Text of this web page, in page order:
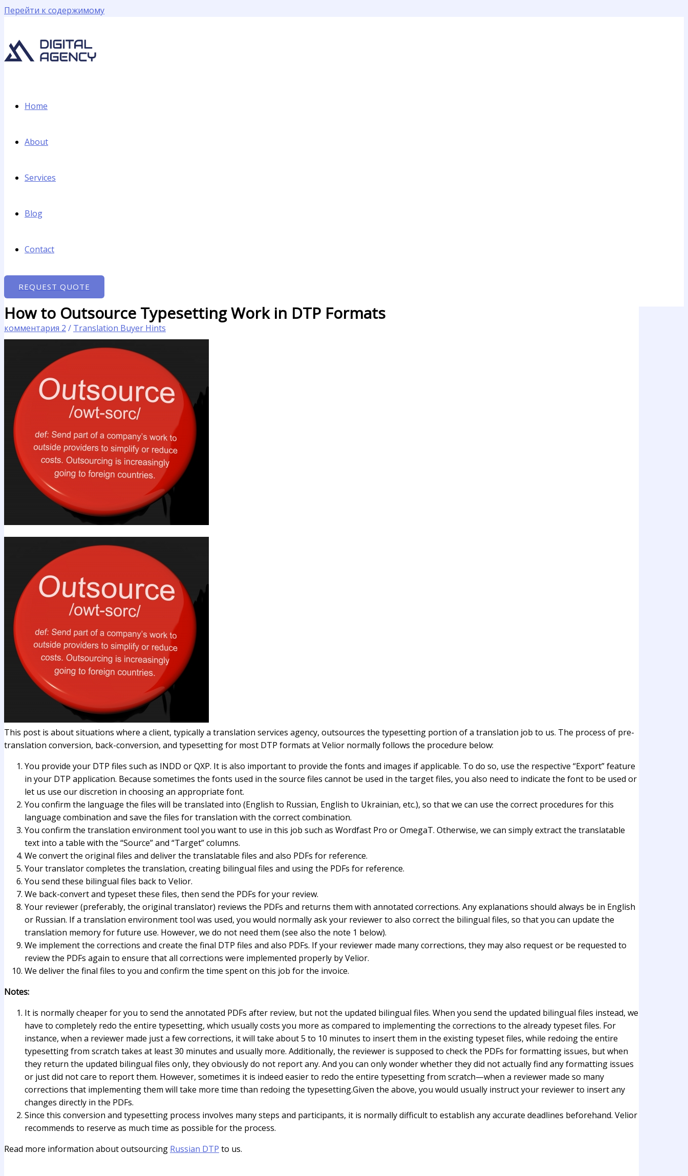
Перейти к содержимому
Home
About
Services
Blog
Contact
REQUEST QUOTE
How to Outsource Typesetting Work in DTP Formats
комментария 2 / Translation Buyer Hints
This post is about situations where a client, typically a translation services agency, outsources the typesetting portion of a translation job to us. The process of pre-
translation conversion, back-conversion, and typesetting for most DTP formats at Velior normally follows the procedure below:
You provide your DTP files such as INDD or QXP. It is also important to provide the fonts and images if applicable. To do so, use the respective “Export” feature
in your DTP application. Because sometimes the fonts used in the source files cannot be used in the target files, you also need to indicate the font to be used or
let us use our discretion in choosing an appropriate font.
You confirm the language the files will be translated into (English to Russian, English to Ukrainian, etc.), so that we can use the correct procedures for this
language combination and save the files for translation with the correct combination.
You confirm the translation environment tool you want to use in this job such as Wordfast Pro or OmegaT. Otherwise, we can simply extract the translatable
text into a table with the “Source” and “Target” columns.
We convert the original files and deliver the translatable files and also PDFs for reference.
Your translator completes the translation, creating bilingual files and using the PDFs for reference.
You send these bilingual files back to Velior.
We back-convert and typeset these files, then send the PDFs for your review.
Your reviewer (preferably, the original translator) reviews the PDFs and returns them with annotated corrections. Any explanations should always be in English
or Russian. If a translation environment tool was used, you would normally ask your reviewer to also correct the bilingual files, so that you can update the
translation memory for future use. However, we do not need them (see also the note 1 below).
We implement the corrections and create the final DTP files and also PDFs. If your reviewer made many corrections, they may also request or be requested to
review the PDFs again to ensure that all corrections were implemented properly by Velior.
We deliver the final files to you and confirm the time spent on this job for the invoice.
Notes:
It is normally cheaper for you to send the annotated PDFs after review, but not the updated bilingual files. When you send the updated bilingual files instead, we
have to completely redo the entire typesetting, which usually costs you more as compared to implementing the corrections to the already typeset files. For
instance, when a reviewer made just a few corrections, it will take about 5 to 10 minutes to insert them in the existing typeset files, while redoing the entire
typesetting from scratch takes at least 30 minutes and usually more. Additionally, the reviewer is supposed to check the PDFs for formatting issues, but when
they return the updated bilingual files only, they obviously do not report any. And you can only wonder whether theу did not actually find any formatting issues
or just did not care to report them. However, sometimes it is indeed easier to redo the entire typesetting from scratch—when a reviewer made so many
corrections that implementing them will take more time than redoing the typesetting.Given the above, you would usually instruct your reviewer to insert any
changes directly in the PDFs.
Since this conversion and typesetting process involves many steps and participants, it is normally difficult to establish any accurate deadlines beforehand. Velior
recommends to reserve as much time as possible for the process.
Read more information about outsourcing Russian DTP to us.